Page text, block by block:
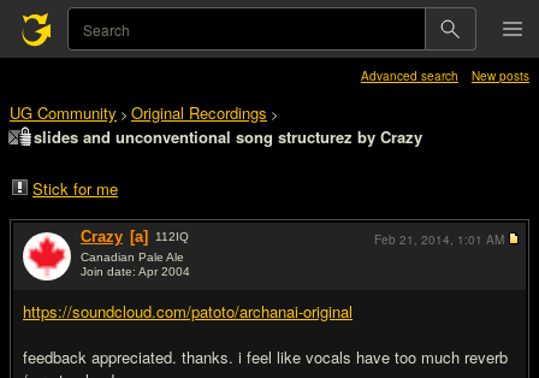
Advanced search New posts
UG Community > Original Recordings >
slides and unconventional song structurez by Crazy
Stick for me
Crazy [a] 112IQ
Canadian Pale Ale
Join date: Apr 2004
https://soundcloud.com/patoto/archanai-original
feedback appreciated. thanks. i feel like vocals have too much reverb
Feb 21, 2014, 1:01 AM